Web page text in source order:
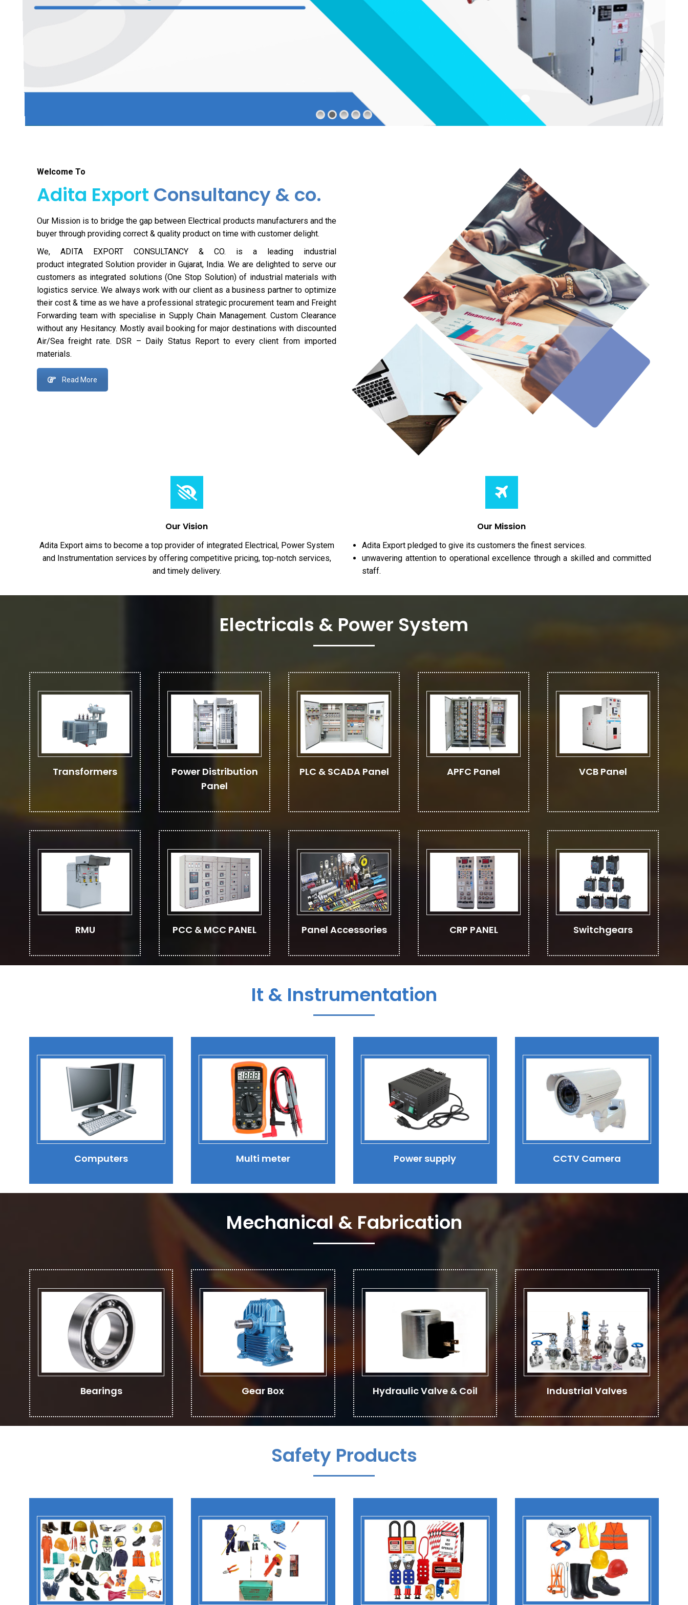
Welcome To
Adita Export Consultancy & co.
Our Mission is to bridge the gap between Electrical products manufacturers and the
buyer through providing correct & quality product on time with customer delight.
We, ADITA EXPORT CONSULTANCY & CO. is a leading industrial
product integrated Solution provider in Gujarat, India. We are delighted to serve our
customers as integrated solutions (One Stop Solution) of industrial materials with
logistics service. We always work with our client as a business partner to optimize
their cost & time as we have a professional strategic procurement team and Freight
Forwarding team with specialise in Supply Chain Management. Custom Clearance
without any Hesitancy. Mostly avail booking for major destinations with discounted
Air/Sea freight rate. DSR – Daily Status Report to every client from imported
materials.
Read More
Our Vision
Adita Export aims to become a top provider of integrated Electrical, Power System
and Instrumentation services by offering competitive pricing, top-notch services,
and timely delivery.
Our Mission
Adita Export pledged to give its customers the finest services.
unwavering attention to operational excellence through a skilled and committed
staff.
Electricals & Power System
Transformers
Power Distribution
Panel
PLC & SCADA Panel APFC Panel VCB Panel
RMU PCC & MCC PANEL Panel Accessories CRP PANEL Switchgears
It & Instrumentation
Computers Multi meter Power supply CCTV Camera
Mechanical & Fabrication
Bearings Gear Box Hydraulic Valve & Coil Industrial Valves
Safety Products